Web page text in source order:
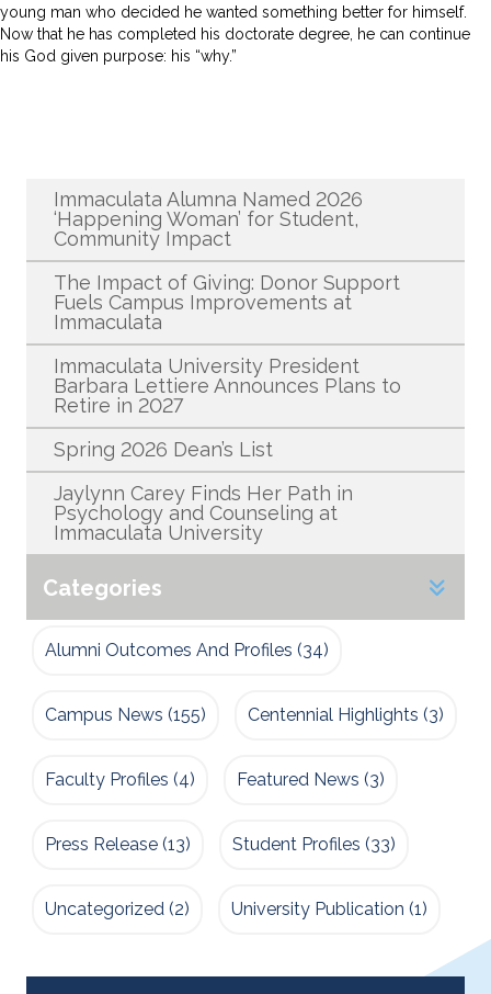
young man who decided he wanted something better for himself.
Now that he has completed his doctorate degree, he can continue
his God given purpose: his “why.”
Immaculata Alumna Named 2026
‘Happening Woman’ for Student,
Community Impact
The Impact of Giving: Donor Support
Fuels Campus Improvements at
Immaculata
Immaculata University President
Barbara Lettiere Announces Plans to
Retire in 2027
Spring 2026 Dean’s List
Jaylynn Carey Finds Her Path in
Psychology and Counseling at
Immaculata University
Categories
Alumni Outcomes And Profiles (34)
Campus News (155) Centennial Highlights (3)
Faculty Profiles (4) Featured News (3)
Press Release (13) Student Profiles (33)
Uncategorized (2) University Publication (1)